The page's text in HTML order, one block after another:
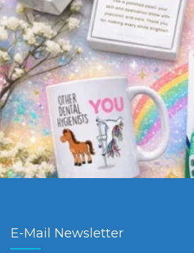
E-Mail Newsletter